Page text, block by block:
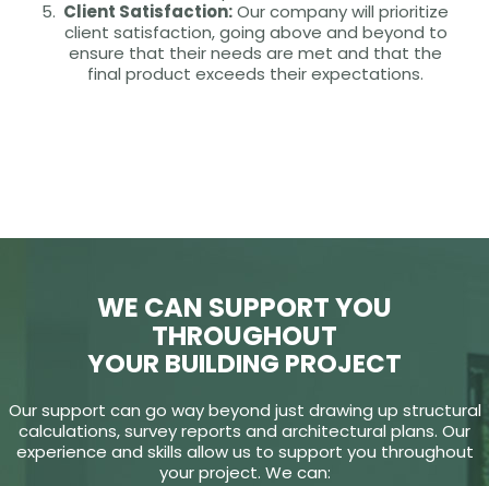
Client Satisfaction:Our company will prioritize
client satisfaction, going above and beyond to
ensure that their needs are met and that the
final product exceeds their expectations.
WE CAN SUPPORT YOU
THROUGHOUT
YOUR BUILDING PROJECT
Our support can go way beyond just drawing up structural
calculations, survey reports and architectural plans. Our
experience and skills allow us to support you throughout
your project. We can: